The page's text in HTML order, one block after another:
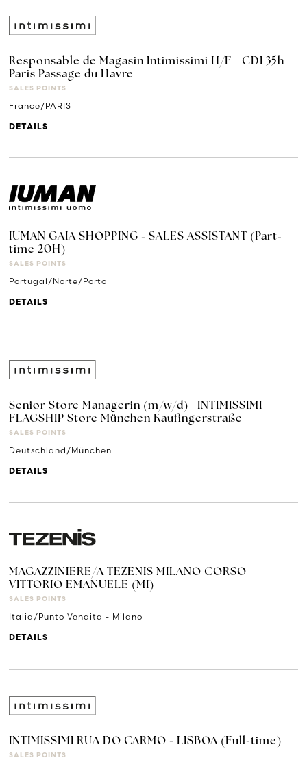
Responsable de Magasin Intimissimi H/F - CDI 35h -
Paris Passage du Havre
SALES POINTS
France/PARIS
DETAILS
IUMAN GAIA SHOPPING - SALES ASSISTANT (Part-
time 20H)
SALES POINTS
Portugal/Norte/Porto
DETAILS
Senior Store Managerin (m/w/d) | INTIMISSIMI
FLAGSHIP Store München Kaufingerstraße
SALES POINTS
Deutschland/München
DETAILS
MAGAZZINIERE/A TEZENIS MILANO CORSO
VITTORIO EMANUELE (MI)
SALES POINTS
Italia/Punto Vendita - Milano
DETAILS
INTIMISSIMI RUA DO CARMO - LISBOA (Full-time)
SALES POINTS